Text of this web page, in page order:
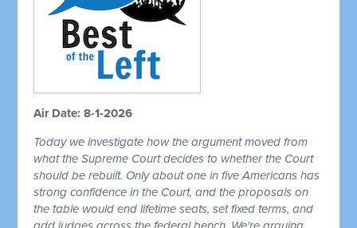
Air Date: 8-1-2026
Today we investigate how the argument moved from
what the Supreme Court decides to whether the Court
should be rebuilt. Only about one in five Americans has
strong confidence in the Court, and the proposals on
the table would end lifetime seats, set fixed terms, and